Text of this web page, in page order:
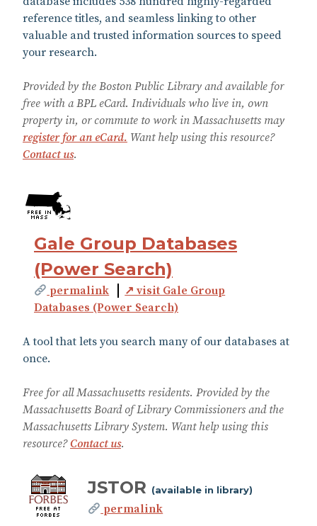
reference titles, and seamless linking to other
valuable and trusted information sources to speed
your research.
Provided by the Boston Public Library and available for
free with a BPL eCard. Individuals who live in, own
property in, or commute to work in Massachusetts may
register for an eCard. Want help using this resource?
Contact us.
Gale Group Databases
(Power Search)
permalink
↗ visit Gale Group
Databases (Power Search)
A tool that lets you search many of our databases at
once.
Free for all Massachusetts residents. Provided by the
Massachusetts Board of Library Commissioners and the
Massachusetts Library System. Want help using this
resource?Contact us.
JSTOR (available in library)
permalink